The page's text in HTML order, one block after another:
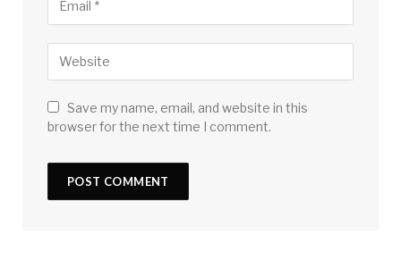
Save my name, email, and website in this
browser for the next time I comment.